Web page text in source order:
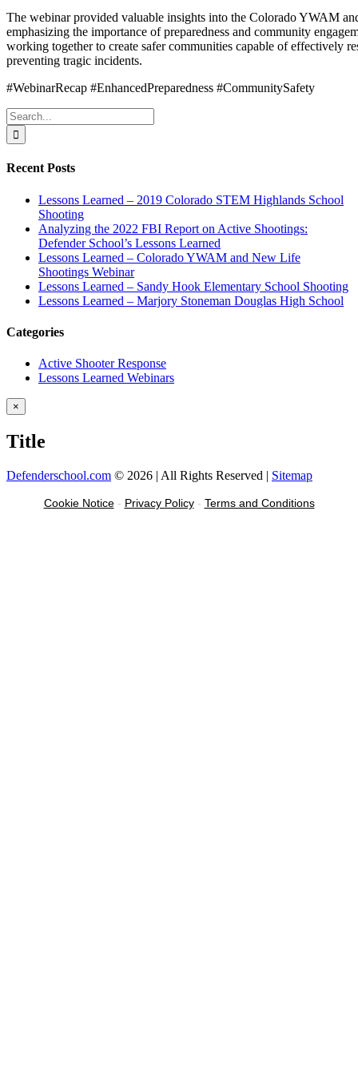
The webinar provided valuable insights into the Colorado YWAM
emphasizing the importance of preparedness and community
working together to create safer communities capable of effectively
preventing tragic incidents.
#WebinarRecap #EnhancedPreparedness #CommunitySafety
Search
for:
Recent Posts
Lessons Learned – 2019 Colorado STEM Highlands School
Shooting
Analyzing the 2022 FBI Report on Active Shootings:
Defender School’s Lessons Learned
Lessons Learned – Colorado YWAM and New Life
Shootings Webinar
Lessons Learned – Sandy Hook Elementary School Shooting
Lessons Learned – Marjory Stoneman Douglas High School
Categories
Active Shooter Response
Lessons Learned Webinars
Close
product
view
×
Title
Defenderschool.com © 2026 | All Rights Reserved | Sitemap
Cookie Notice- Privacy Policy- Terms and Conditions